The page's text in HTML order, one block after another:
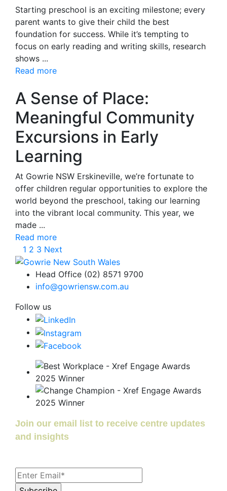
Starting preschool is an exciting milestone; every
parent wants to give their child the best
foundation for success. While it’s tempting to
focus on early reading and writing skills, research
shows ...
Read more
A Sense of Place:
Meaningful Community
Excursions in Early
Learning
At Gowrie NSW Erskineville, we’re fortunate to
offer children regular opportunities to explore the
world beyond the preschool, taking our learning
into the vibrant local community. This year, we
made ...
Read more
1 2 3 Next
Head Office (02) 8571 9700
info@gowriensw.com.au
Follow us
Join our email list to receive centre updates
and insights